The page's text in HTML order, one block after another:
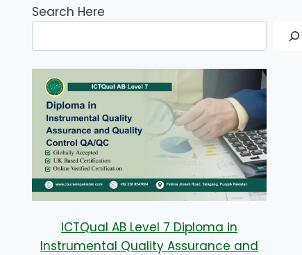
Search Here
ICTQual AB Level 7 Diploma in
Instrumental Quality Assurance and